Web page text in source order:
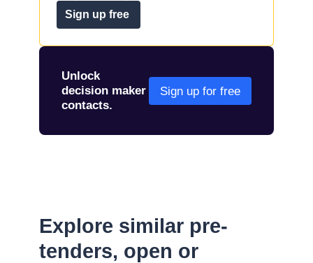
Sign up free
Unlock
decision maker
contacts.
Sign up for free
Explore similar pre-
tenders, open or